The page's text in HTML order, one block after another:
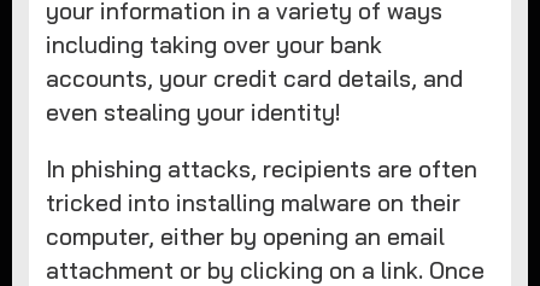
your information in a variety of ways
including taking over your bank
accounts, your credit card details, and
even stealing your identity!
In phishing attacks, recipients are often
tricked into installing malware on their
computer, either by opening an email
attachment or by clicking on a link. Once